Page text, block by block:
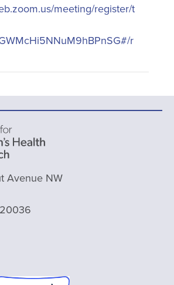
meeting/register/t
r
Avenue NW